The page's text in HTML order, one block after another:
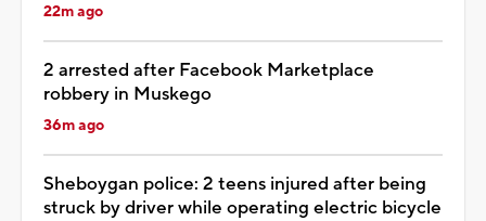
22m ago
2 arrested after Facebook Marketplace
robbery in Muskego
36m ago
Sheboygan police: 2 teens injured after being
struck by driver while operating electric bicycle